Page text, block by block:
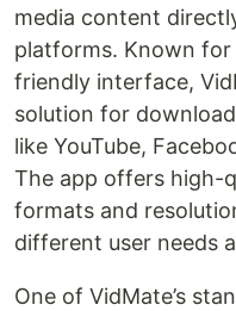
media content
platforms. Known
friendly interface,
solution for
like YouTube,
The app offers high-
formats and
different user needs
One of VidMate’s